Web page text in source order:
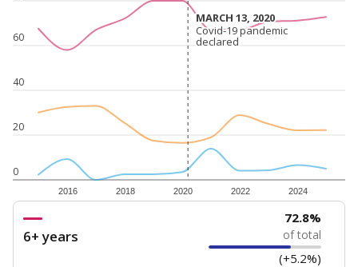
0
20
40
60
2016 2018 2020 2022 2024
MARCH 13, 2020
MARCH 13, 2020
Covid-19 pandemic
declared
Covid-19 pandemic
declared
6+ years
72.8%
of total
(+5.2%)